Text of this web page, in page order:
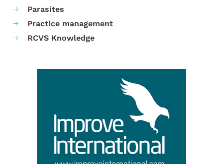
Parasites
Practice management
RCVS Knowledge